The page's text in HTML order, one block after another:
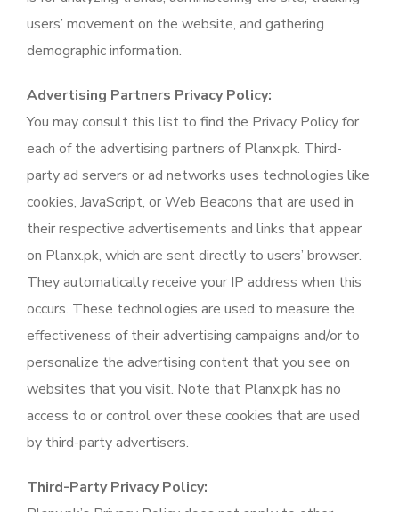
users’ movement on the website, and gathering
demographic information.
Advertising Partners Privacy Policy:
You may consult this list to find the Privacy Policy for
each of the advertising partners of Planx.pk. Third-
party ad servers or ad networks uses technologies like
cookies, JavaScript, or Web Beacons that are used in
their respective advertisements and links that appear
on Planx.pk, which are sent directly to users’ browser.
They automatically receive your IP address when this
occurs. These technologies are used to measure the
effectiveness of their advertising campaigns and/or to
personalize the advertising content that you see on
websites that you visit. Note that Planx.pk has no
access to or control over these cookies that are used
by third-party advertisers.
Third-Party Privacy Policy: